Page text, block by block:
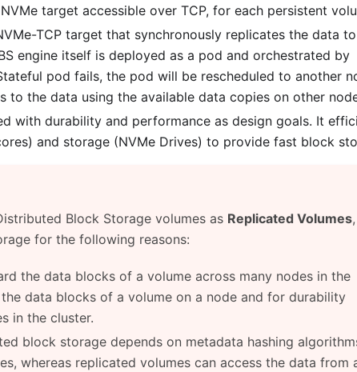
target accessible over TCP, for each persistent
TCP target that synchronously replicates the data to
engine itself is deployed as a pod and orchestrated by
pod fails, the pod will be rescheduled to another
to the data using the available data copies on other
with durability and performance as design goals. It
and storage (NVMe Drives) to provide fast block
Block Storage volumes as Replicated Volumes
for the following reasons:
the data blocks of a volume across many nodes in the
data blocks of a volume on a node and for durability
in the cluster.
block storage depends on metadata hashing
whereas replicated volumes can access the data from